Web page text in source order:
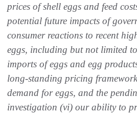
prices of shell eggs and feed
potential future impacts of
consumer reactions to recent
eggs, including but not limited
imports of eggs and egg
long-standing pricing
demand for eggs, and the
investigation (vi) our ability to